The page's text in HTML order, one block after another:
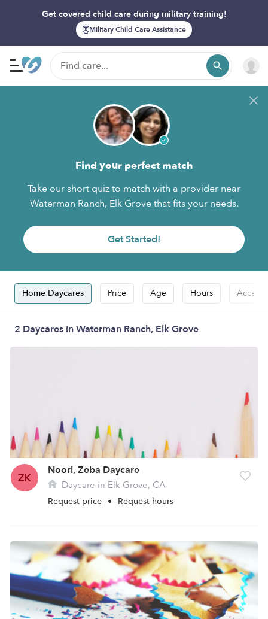
Get covered child care during military training!
Military Child Care Assistance
Find your perfect match
Take our short quiz to match with a provider near
Waterman Ranch, Elk Grove that fits your needs.
Get Started!
Home Daycares Price Age Hours
2 Daycares in Waterman Ranch, Elk Grove
ZK
Noori, Zeba Daycare
Daycare in Elk Grove, CA
Request price • Request hours